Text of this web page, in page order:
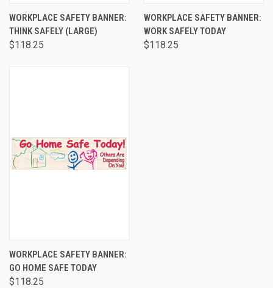
WORKPLACE SAFETY BANNER:
THINK SAFELY (LARGE)
$118.25
WORKPLACE SAFETY BANNER:
WORK SAFELY TODAY
$118.25
WORKPLACE SAFETY BANNER:
GO HOME SAFE TODAY
$118.25